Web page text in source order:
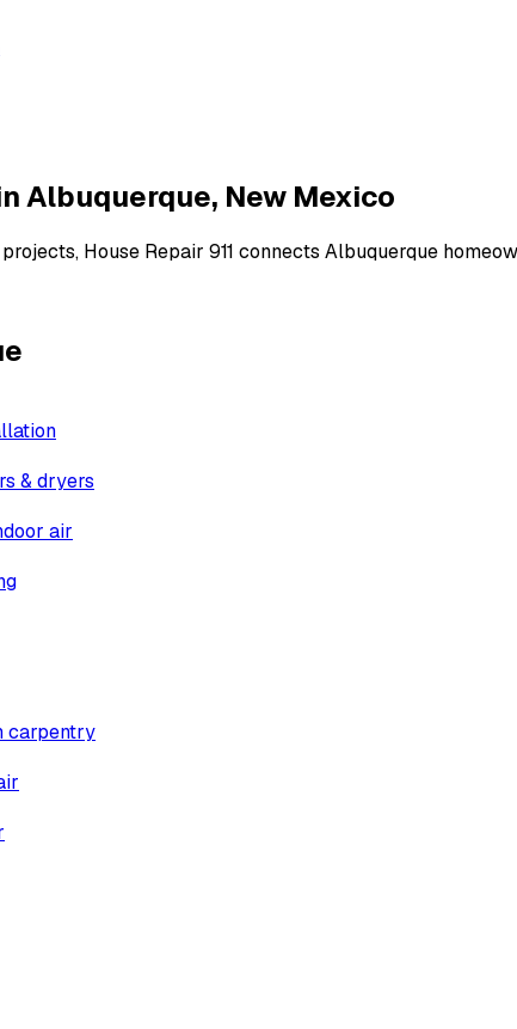
Albuquerque, New Mexico
House Repair 911 connects Albuquerque
& dryers
air
carpentry